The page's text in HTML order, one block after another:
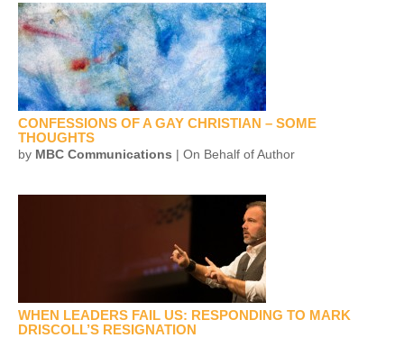
CONFESSIONS OF A GAY CHRISTIAN – SOME
THOUGHTS
by MBC Communications | On Behalf of Author
WHEN LEADERS FAIL US: RESPONDING TO MARK
DRISCOLL’S RESIGNATION